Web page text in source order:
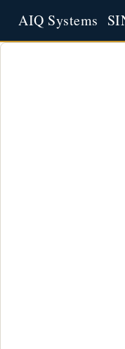
Skip
to